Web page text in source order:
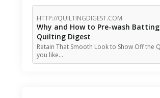
HTTP://QUILTINGDIGEST.COM
Why and How to Pre-wash
Quilting Digest
Retain That Smooth Look to Show Off the
you like…